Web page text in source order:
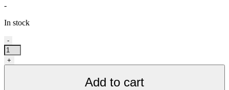
-
In stock
Fil
pour
séchoir
Double
-
+
Add to cart